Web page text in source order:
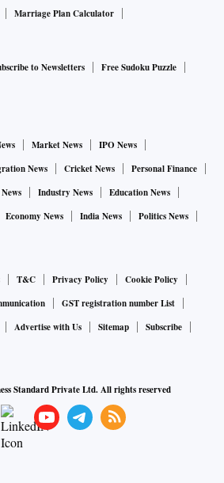
economy, which is also facing
Ukraine war.
recent months has increased as non-
13.7 per cent in June, against 4.9
credit to industry expanded at
June, against a 0.6 per cent
asset (NPA) ratio declined to a
cent in March this year, against 7.4
the net bad loan ratio dropped
from 2.4 per cent last year.
PSBs jumped 110 per cent YoY to
Marriage Plan Calculator
to Newsletters
Free Sudoku Puzzle
Market News
IPO News
News Cricket News
Personal Finance
Industry News
Education News
Economy News India News
Politics News
T&C Privacy Policy
Cookie Policy
GST registration number List
Advertise with Us Sitemap
Subscribe
Standard Private Ltd. All rights reserved